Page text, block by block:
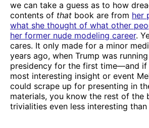
we can take a guess as to how
contents of that book are from her
what she thought of what other
her former nude modeling career.
cares. It only made for a minor
years ago, when Trump was
presidency for the first time—and
most interesting insight or event
could scrape up for presenting in
materials, you know the rest of the
trivialities even less interesting than